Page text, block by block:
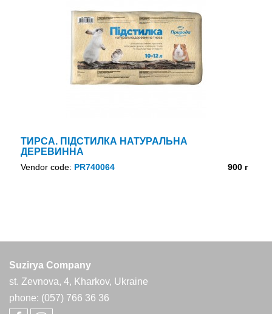
ТИРСА. ПІДСТИЛКА НАТУРАЛЬНА
ДЕРЕВИННА
900 г
Vendor code: PR740064
Suzirya Company
st. Zevnova, 4, Kharkov, Ukraine
phone: (057) 766 36 36